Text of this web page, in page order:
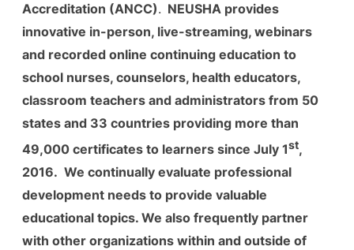
Accreditation (ANCC). NEUSHA provides
innovative in-person, live-streaming, webinars
and recorded online continuing education to
school nurses, counselors, health educators,
classroom teachers and administrators from 50
states and 33 countries providing more than
49,000 certificates to learners since July 1st,
2016. We continually evaluate professional
development needs to provide valuable
educational topics. We also frequently partner
with other organizations within and outside of